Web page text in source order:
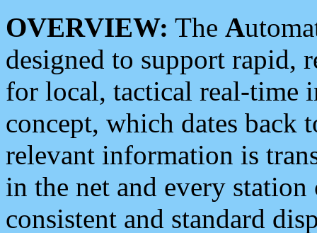
OVERVIEW: The A
designed to support rapid,
for local, tactical real-time
concept, which dates back
relevant information is
in the net and every
consistent and standard